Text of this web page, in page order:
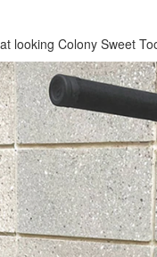
looking Colony Sweet